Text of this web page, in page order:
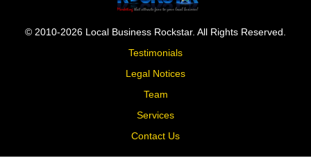
© 2010-2026 Local Business Rockstar. All Rights Reserved.
Testimonials
Legal Notices
Team
Services
Contact Us